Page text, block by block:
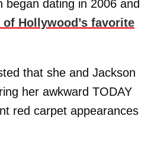
began dating in 2006 and
of Hollywood’s favorite
that she and Jackson
her awkward TODAY
red carpet appearances